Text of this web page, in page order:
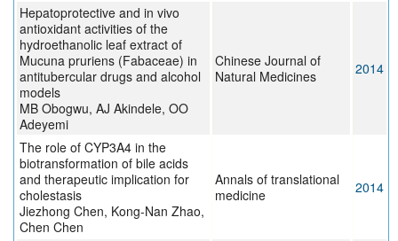
Hepatoprotective and in vivo
antioxidant activities of the
hydroethanolic leaf extract of
Mucuna pruriens (Fabaceae) in
antitubercular drugs and alcohol
models
MB Obogwu, AJ Akindele, OO
Adeyemi
Chinese Journal of
Natural Medicines
2014
The role of CYP3A4 in the
biotransformation of bile acids
and therapeutic implication for
cholestasis
Jiezhong Chen, Kong-Nan Zhao,
Chen Chen
Annals of translational
medicine
2014